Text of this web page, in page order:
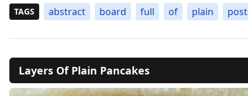
TAGS abstract board full of plain post
Layers Of Plain Pancakes